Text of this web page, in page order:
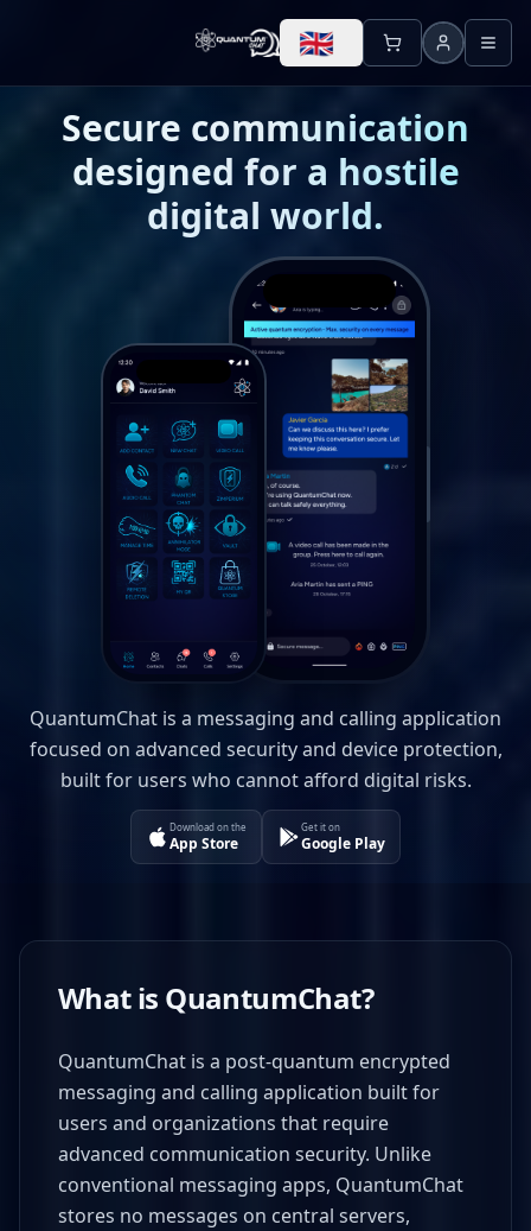
🇬🇧
Secure communication
designed for a hostile
digital world.
QuantumChat is a messaging and calling application
focused on advanced security and device protection,
built for users who cannot afford digital risks.
Download on the
App Store
Get it on
Google Play
What is QuantumChat?
QuantumChat is a post-quantum encrypted
messaging and calling application built for
users and organizations that require
advanced communication security. Unlike
conventional messaging apps, QuantumChat
stores no messages on central servers,